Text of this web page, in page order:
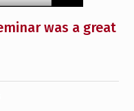
was a great